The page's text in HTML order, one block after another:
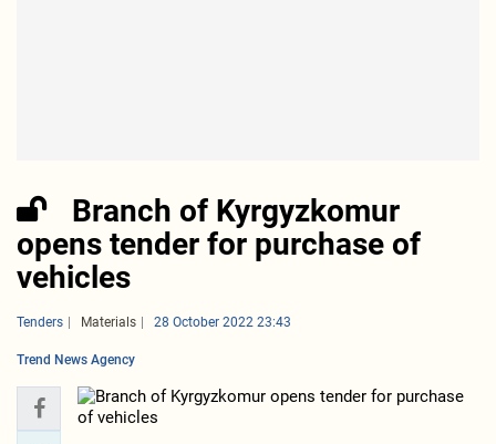
Branch of Kyrgyzkomur
opens tender for purchase of
vehicles
Tenders Materials 28 October 2022 23:43
Trend News Agency